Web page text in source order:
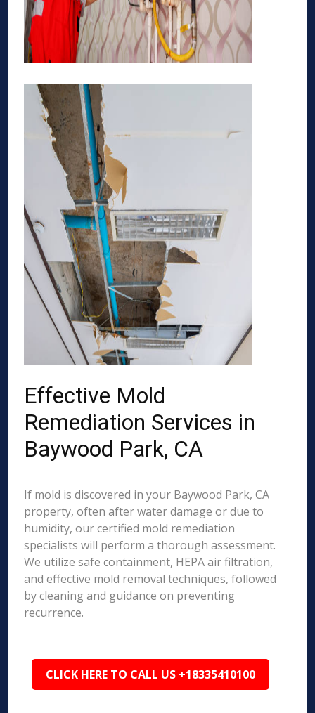
Effective Mold
Remediation Services in
Baywood Park, CA
If mold is discovered in your Baywood Park, CA
property, often after water damage or due to
humidity, our certified mold remediation
specialists will perform a thorough assessment.
We utilize safe containment, HEPA air filtration,
and effective mold removal techniques, followed
by cleaning and guidance on preventing
recurrence.
CLICK HERE TO CALL US +18335410100